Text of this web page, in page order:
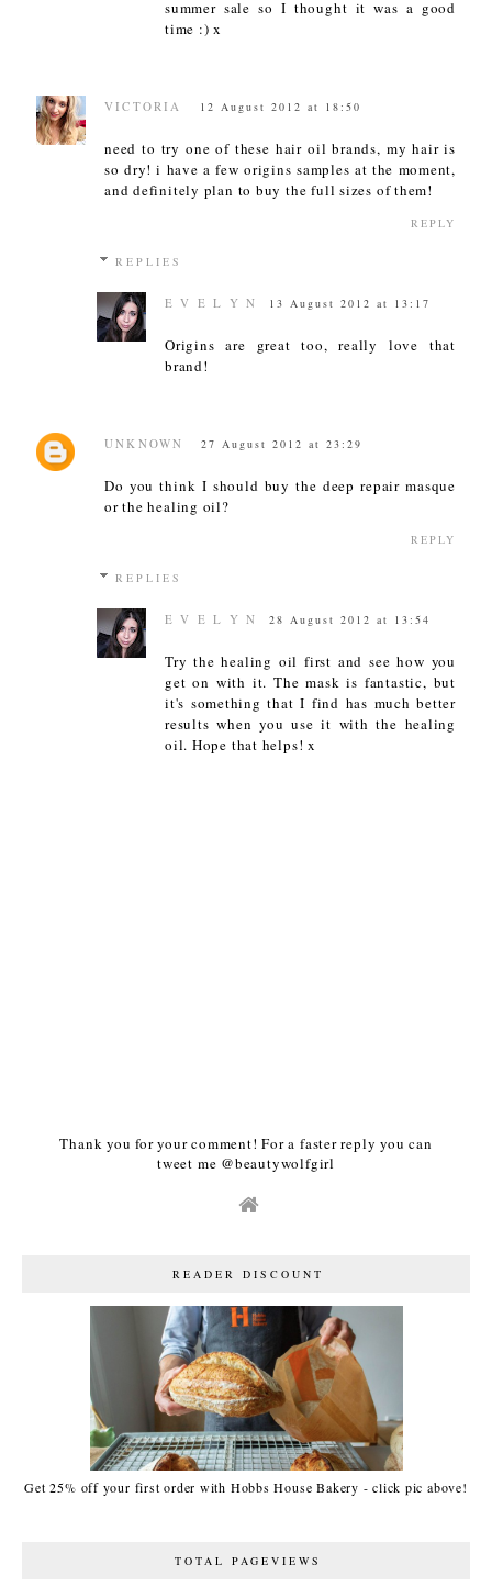
summer sale so I thought it was a good
time :) x
VICTORIA 12 August 2012 at 18:50
need to try one of these hair oil brands, my hair is
so dry! i have a few origins samples at the moment,
and definitely plan to buy the full sizes of them!
REPLY
REPLIES
E V E L Y N 13 August 2012 at 13:17
Origins are great too, really love that
brand!
UNKNOWN 27 August 2012 at 23:29
Do you think I should buy the deep repair masque
or the healing oil?
REPLY
REPLIES
E V E L Y N 28 August 2012 at 13:54
Try the healing oil first and see how you
get on with it. The mask is fantastic, but
it's something that I find has much better
results when you use it with the healing
oil. Hope that helps! x
Thank you for your comment! For a faster reply you can
tweet me @beautywolfgirl
READER DISCOUNT
Get 25% off your first order with Hobbs House Bakery - click pic above!
TOTAL PAGEVIEWS